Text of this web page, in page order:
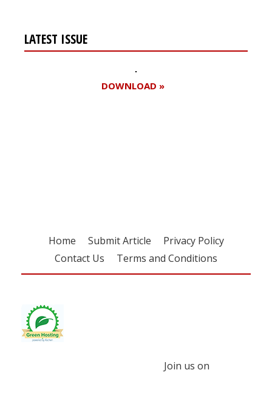
LATEST ISSUE
DOWNLOAD »
Home Submit Article
Privacy Policy
Contact Us
Terms and Conditions
Join us on